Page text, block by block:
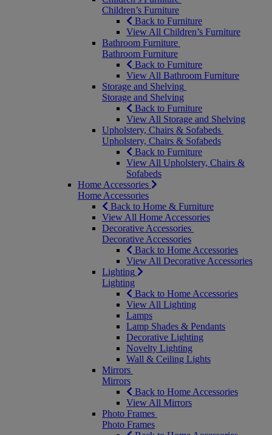
Children’s Furniture
Back to Furniture
View All Children’s Furniture
Bathroom Furniture
Bathroom Furniture
Back to Furniture
View All Bathroom Furniture
Storage and Shelving
Storage and Shelving
Back to Furniture
View All Storage and Shelving
Upholstery, Chairs & Sofabeds
Upholstery, Chairs & Sofabeds
Back to Furniture
View All Upholstery, Chairs &
Sofabeds
Home Accessories
Home Accessories
Back to Home & Furniture
View All Home Accessories
Decorative Accessories
Decorative Accessories
Back to Home Accessories
View All Decorative Accessories
Lighting
Lighting
Back to Home Accessories
View All Lighting
Lamps
Lamp Shades & Pendants
Decorative Lighting
Novelty Lighting
Wall & Ceiling Lights
Mirrors
Mirrors
Back to Home Accessories
View All Mirrors
Photo Frames
Photo Frames